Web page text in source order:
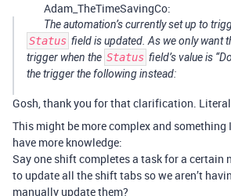
Adam_TheTimeSavingCo:
The automation’s currently set up to
Status field is updated. As we only want
trigger when the Status field’s value is
the trigger the following instead:
Gosh, thank you for that clarification.
This might be more complex and something
have more knowledge:
Say one shift completes a task for a certain
to update all the shift tabs so we aren’t
manually update them?